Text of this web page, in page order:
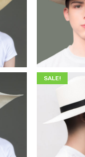
349.00
SALE!
345.00 $